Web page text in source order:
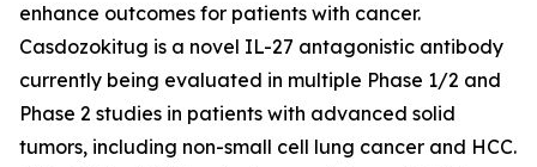
enhance outcomes for patients with cancer.
Casdozokitug is a novel IL-27 antagonistic antibody
currently being evaluated in multiple Phase 1/2 and
Phase 2 studies in patients with advanced solid
tumors, including non-small cell lung cancer and HCC.